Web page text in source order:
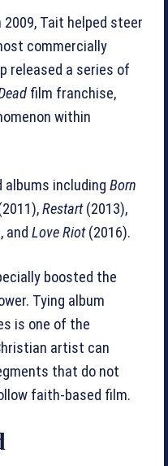
Tait helped steer
commercially
released a series of
film franchise,
within
albums including Born
Restart(2013),
and Love Riot(2016).
boosted the
Tying album
is one of the
artist can
that do not
faith-based film.